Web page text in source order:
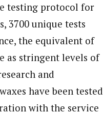
testing protocol for
3700 unique tests
the equivalent of
as stringent levels of
and
have been tested
with the service